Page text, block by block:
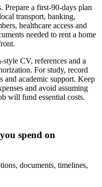
Prepare a first-90-days plan
transport, banking,
healthcare access and
needed to rent a home
style CV, references and a
For study, record
and academic support. Keep
and avoid assuming
will fund essential costs.
spend on
documents, timelines,